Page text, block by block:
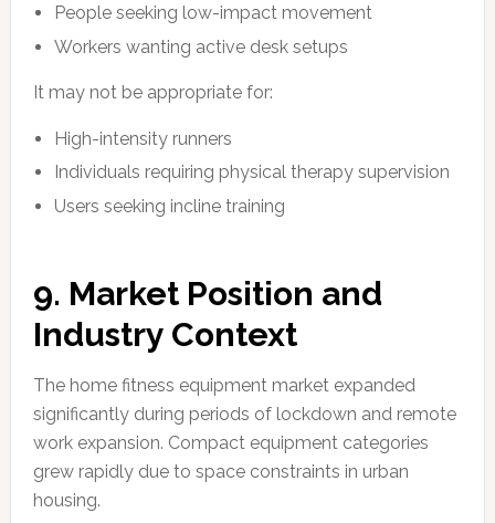
People seeking low-impact movement
Workers wanting active desk setups
It may not be appropriate for:
High-intensity runners
Individuals requiring physical therapy supervision
Users seeking incline training
9. Market Position and
Industry Context
The home fitness equipment market expanded
significantly during periods of lockdown and remote
work expansion. Compact equipment categories
grew rapidly due to space constraints in urban
housing.